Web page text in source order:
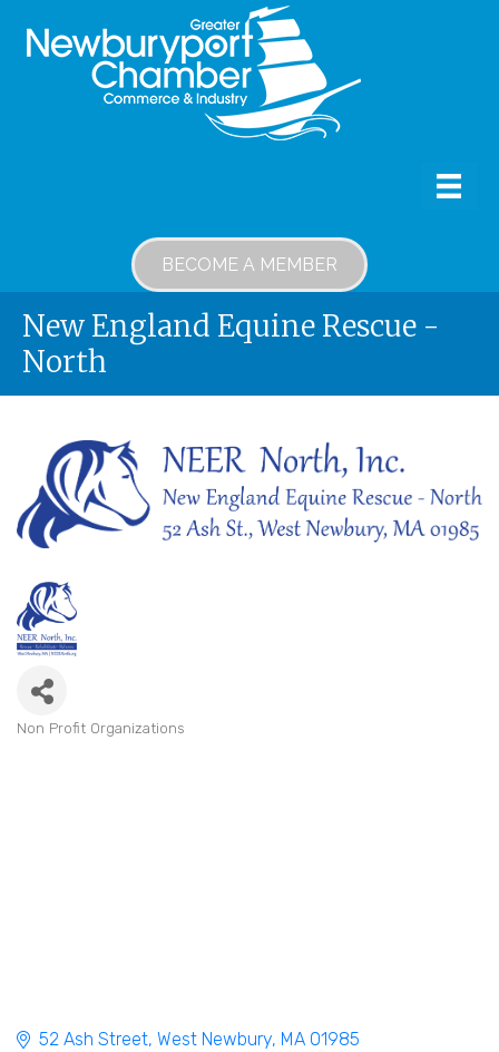
BECOME A MEMBER
New England Equine Rescue -
North
Non Profit Organizations
52 Ash Street West Newbury MA 01985